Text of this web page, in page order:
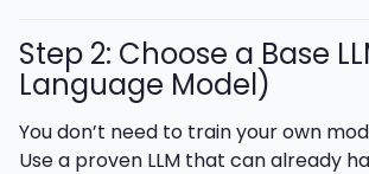
Step 2: Choose a Base
Language Model)
You don’t need to train your own
Use a proven LLM that can already